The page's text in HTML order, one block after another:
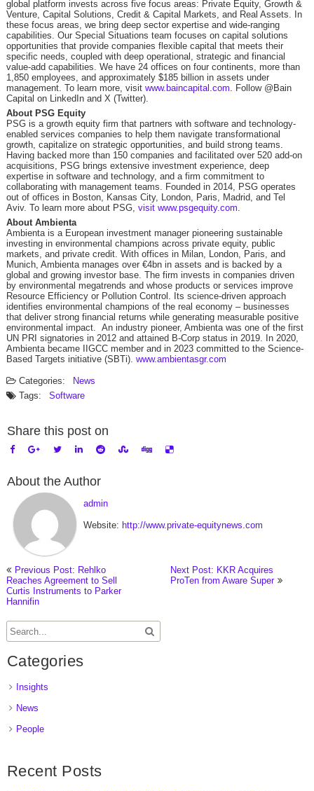
global platform invests across five focus areas: Private Equity, Growth &
Venture, Capital Solutions, Credit & Capital Markets, and Real Assets. In
these focus areas, we bring deep sector expertise and wide-ranging
capabilities. Our Special Situations team focuses on capital solutions
opportunities that provide companies flexible capital that meets their
specific needs, coupled with deep operational, strategic and financial
value-add capabilities. We have 24 offices on four continents, more than
1,850 employees, and approximately $185 billion in assets under
management. To learn more, visit www.baincapital.com. Follow @Bain
Capital on LinkedIn and X (Twitter).
About PSG Equity
PSG is a growth equity firm that partners with software and technology-
enabled services companies to help them navigate transformational
growth, capitalize on strategic opportunities, and build strong teams.
Having backed more than 150 companies and facilitated over 520 add-on
acquisitions, PSG brings extensive investment experience, deep
expertise in software and technology, and a firm commitment to
collaborating with management teams. Founded in 2014, PSG operates
out of offices in Boston, Kansas City, London, Paris, Madrid, and Tel
Aviv. To learn more about PSG, visit www.psgequity.com.
About Ambienta
Ambienta is a European investment manager pioneering sustainable
investing in environmental champions across private equity, public
markets, and private credit. With offices in Milan, London, Paris, and
Munich, Ambienta manages over €4bn in assets and is backed by a
global and growing investor base. The firm invests in companies driven
by environmental megatrends and whose products or services improve
Resource Efficiency or Pollution Control. Its science-driven approach
identifies environmental champions of the real economy – businesses
that deliver strong financial returns while generating measurable positive
environmental impact. An industry pioneer, Ambienta was one of the first
UN PRI signatories in 2012 and attained B-Corp status in 2019. In 2020,
Ambienta became IIGCC member and in 2023 committed to the Science-
Based Targets initiative (SBTi). www.ambientasgr.com
Categories:
News
Tags:
Software
Share this post on
About the Author
admin
Website: http://www.private-equitynews.com
Previous Post: Rehlko
Reaches Agreement to Sell
Curtis Instruments to Parker
Hannifin
Next Post: KKR Acquires
ProTen from Aware Super
Categories
Insights
News
People
Recent Posts